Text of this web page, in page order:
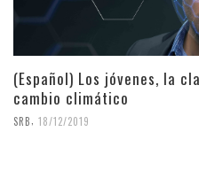
(Español) Los jóvenes, la
cambio climático
SRB 18/12/2019